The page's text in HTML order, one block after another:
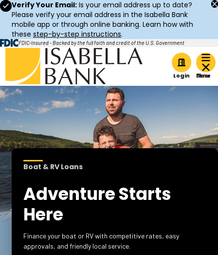
Verify Your Email: Is your email address up to date?
Please verify your email address in the Isabella Bank
mobile app or through online banking. Learn how with
these step-by-step instructions.
FDIC-Insured - Backed by the full faith and credit of the U.S. Government
Home
Login
Boat & RV Loans
Adventure Starts
Here
Finance your boat or RV with competitive rates, easy
approvals, and friendly local service.